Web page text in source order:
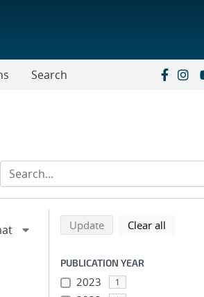
Search
Refine
Back to top of search results
Updatesearch using selected
Clear all
PUBLICATION YEAR
2023 1